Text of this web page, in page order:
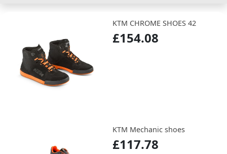
KTM CHROME SHOES 42
£154.08
KTM Mechanic shoes
£117.78